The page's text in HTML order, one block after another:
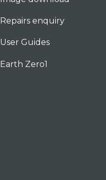
Repairs enquiry
User Guides
Earth Zero1